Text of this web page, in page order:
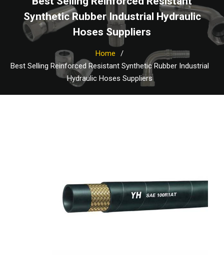
Synthetic Rubber Industrial Hydraulic
Hoses Suppliers
Home
Best Selling Reinforced Resistant Synthetic Rubber Industrial
Hydraulic Hoses Suppliers